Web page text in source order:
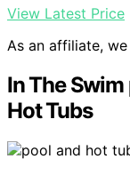
View Latest Price
As an affiliate,
In The
Hot Tubs